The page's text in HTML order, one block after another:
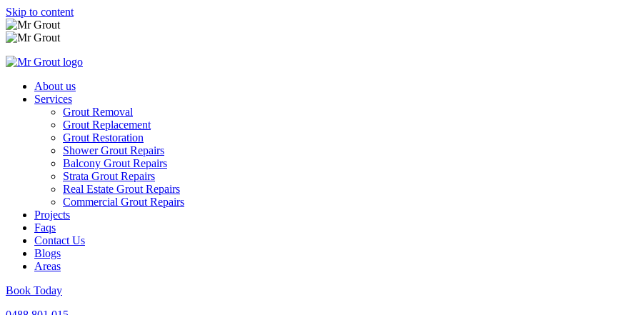
Skip to content
About us
Services
Grout Removal
Grout Replacement
Grout Restoration
Shower Grout Repairs
Balcony Grout Repairs
Strata Grout Repairs
Real Estate Grout Repairs
Commercial Grout Repairs
Projects
Faqs
Contact Us
Blogs
Areas
Book Today